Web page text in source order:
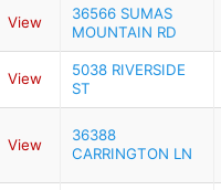
View
36566 SUMAS
MOUNTAIN RD
View
5038 RIVERSIDE
ST
View
36388
CARRINGTON LN